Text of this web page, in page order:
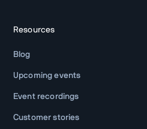
Resources
Blog
Upcoming events
Event recordings
Customer stories